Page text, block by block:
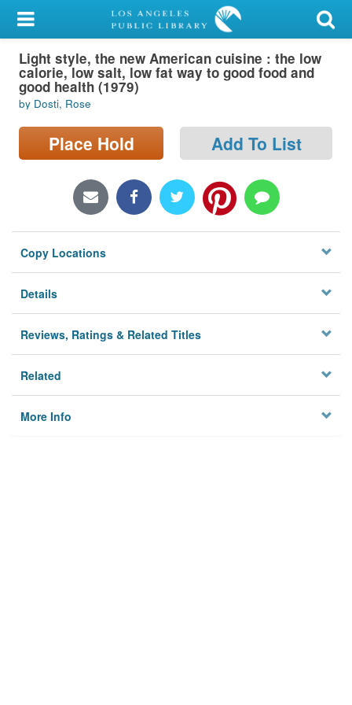
My Account
Library Card
Sign In
Search
Locations/Hours (external
Privacy
Light style, the new American cuisine : the low
calorie, low salt, low fat way to good food and
good health (1979)
by Dosti, Rose
Place Hold Add To List
Copy Locations
Details
Reviews, Ratings & Related Titles
Related
More Info